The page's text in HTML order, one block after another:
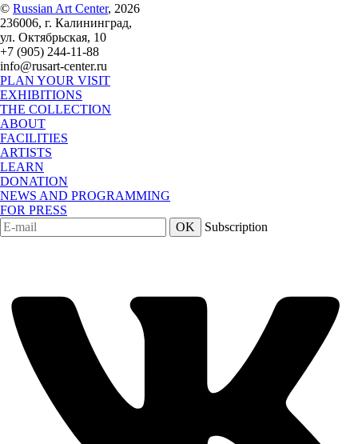
© Russian Art Center, 2026
236006, г. Калининград,
ул. Октябрьская, 10
+7 (905) 244-11-88
info@rusart-center.ru
PLAN YOUR VISIT
EXHIBITIONS
THE COLLECTION
ABOUT
FACILITIES
ARTISTS
LEARN
DONATION
NEWS AND PROGRAMMING
FOR PRESS
OK
Subscription